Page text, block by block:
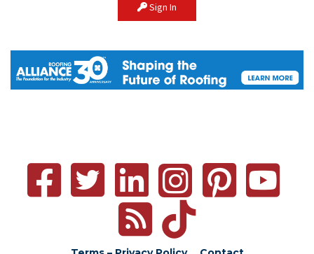
Sign In